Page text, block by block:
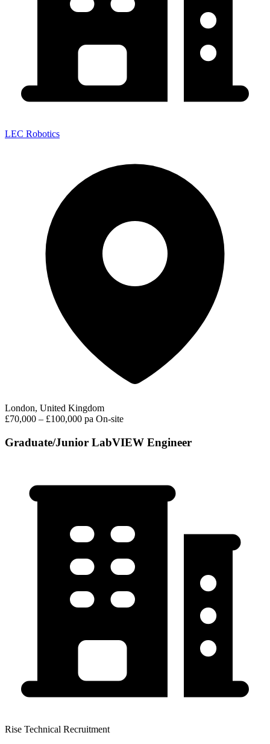
LEC Robotics
London, United Kingdom
£70,000 – £100,000 pa On-site
Graduate/Junior LabVIEW Engineer
Rise Technical Recruitment